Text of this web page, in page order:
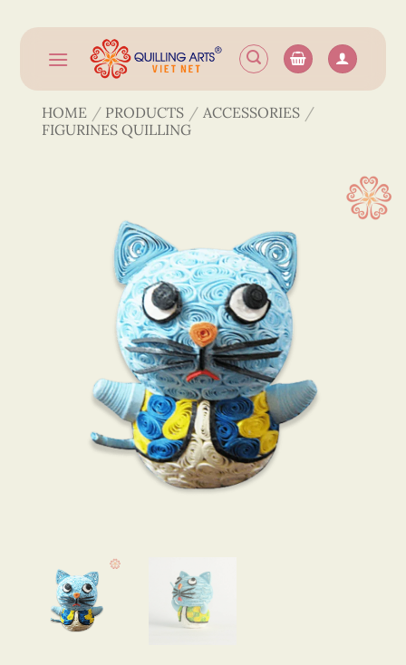
content
HOME / PRODUCTS / ACCESSORIES /
FIGURINES QUILLING